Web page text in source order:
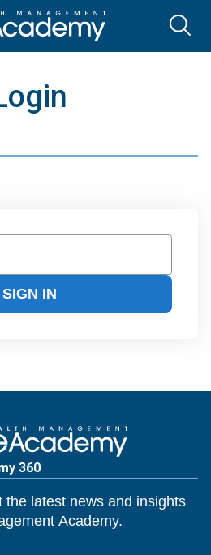
SIGN IN
360
the latest news and insights
Academy.